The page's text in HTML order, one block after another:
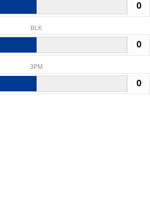
0
BLK
0
3PM
0